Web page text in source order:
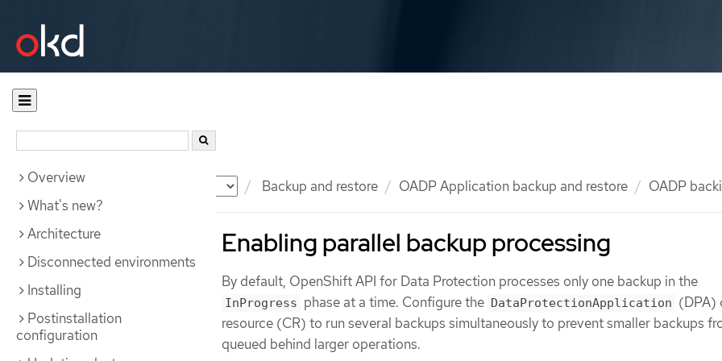
Documentation Backup and restore OADP Application backup and restore OADP
Overview
What's new?
Architecture
Disconnected environments
Installing
Postinstallation
configuration
Enabling parallel backup processing
By default, OpenShift API for Data Protection processes only one backup in the
InProgress phase at a time. Configure the DataProtectionApplication (DPA)
resource (CR) to run several backups simultaneously to prevent smaller backups
queued behind larger operations.